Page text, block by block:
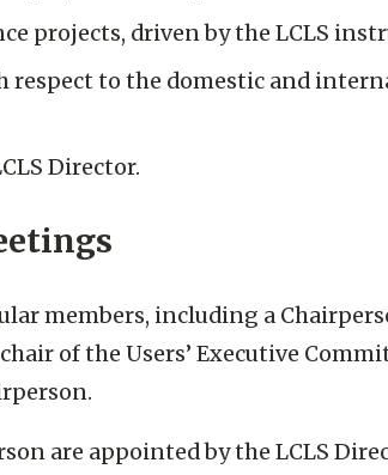
projects, driven by the LCLS
respect to the domestic and
Director.
members, including a
of the Users’ Executive
are appointed by the LCLS